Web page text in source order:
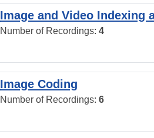
Image and Video Indexing
Number of Recordings: 4
Image Coding
Number of Recordings: 6